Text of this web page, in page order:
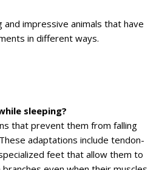
impressive animals that have
in different ways.
sleeping?
that prevent them from falling
adaptations include tendon-
feet that allow them to